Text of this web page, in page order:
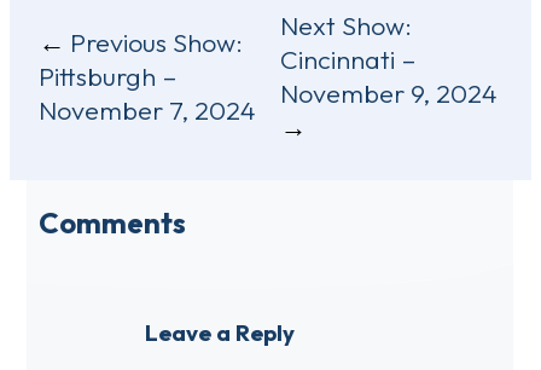
Post
navigation
Previous Show:
Pittsburgh –
November 7, 2024
Next Show:
Cincinnati –
November 9, 2024
Comments
Leave a Reply